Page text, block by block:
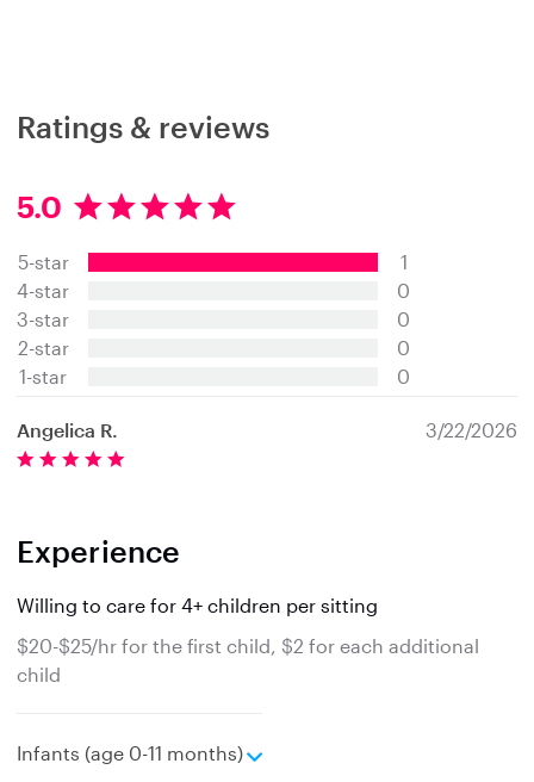
Ratings & reviews
5.0
5
0
s
a
r
s
5-star
4-star
3-star
2-star
1-star
1
0
0
0
0
Angelica R. 3/22/2026
Experience
Willing to care for 4+ children per sitting
$20-$25/hr for the first child, $2 for each additional
child
Infants (age 0-11 months)
e